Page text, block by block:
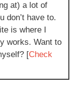
at) a lot of
don’t have to.
is where I
works. Want to
[Check